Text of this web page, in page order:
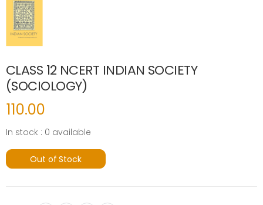
CLASS 12 NCERT INDIAN SOCIETY
(SOCIOLOGY)
110.00
In stock : 0 available
Out of Stock